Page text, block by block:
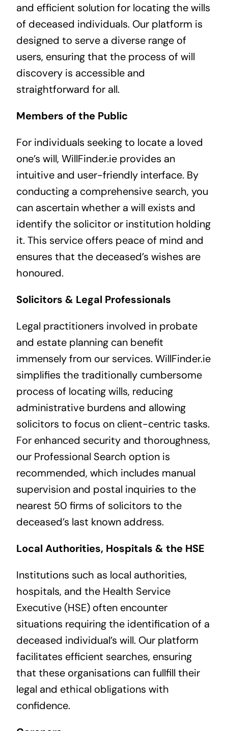
and efficient solution for locating the wills
of deceased individuals. Our platform is
designed to serve a diverse range of
users, ensuring that the process of will
discovery is accessible and
straightforward for all.
Members of the Public
For individuals seeking to locate a loved
one’s will, WillFinder.ie provides an
intuitive and user-friendly interface. By
conducting a comprehensive search, you
can ascertain whether a will exists and
identify the solicitor or institution holding
it. This service offers peace of mind and
ensures that the deceased’s wishes are
honoured.
Solicitors & Legal Professionals
Legal practitioners involved in probate
and estate planning can benefit
immensely from our services. WillFinder.ie
simplifies the traditionally cumbersome
process of locating wills, reducing
administrative burdens and allowing
solicitors to focus on client-centric tasks.
For enhanced security and thoroughness,
our Professional Search option is
recommended, which includes manual
supervision and postal inquiries to the
nearest 50 firms of solicitors to the
deceased’s last known address.
Local Authorities, Hospitals & the HSE
Institutions such as local authorities,
hospitals, and the Health Service
Executive (HSE) often encounter
situations requiring the identification of a
deceased individual’s will. Our platform
facilitates efficient searches, ensuring
that these organisations can fullfill their
legal and ethical obligations with
confidence.